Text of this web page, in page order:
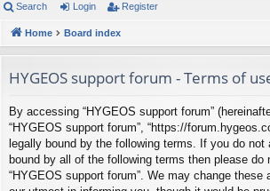
ui
ck
ks
or
u
s
Search Login Register
Home Board index
HYGEOS support forum - Terms of
By accessing “HYGEOS support forum” (hereinafter
“HYGEOS support forum”, “https://
legally bound by the following terms. If you do not
bound by all of the following terms then please do
“HYGEOS support forum”. We may change these